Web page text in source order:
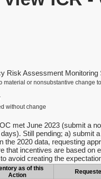
Risk Assessment
material or nonsubstantive change
without change
met June 2023 (submit a
Still pending; a) submit
the 2020 data, requesting
that incentives are based
avoid creating the
as of this
Action